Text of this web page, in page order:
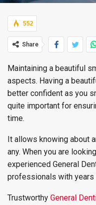
552
Share
Maintaining a beautiful
aspects. Having a
better confident as you
quite important for
time.
It allows knowing about
any. When you are
experienced General
professionals with
Trustworthy General